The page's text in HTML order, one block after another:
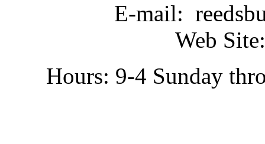
E-mail:
Web
Hours: 9-4 Sunday